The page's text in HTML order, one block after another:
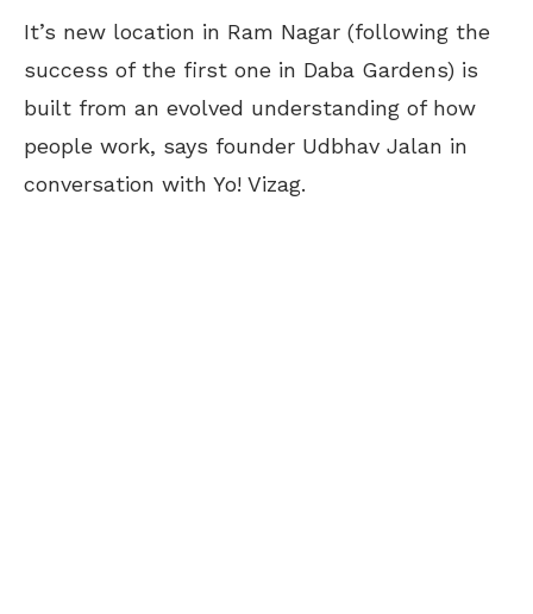
It’s new location in Ram Nagar (following the
success of the first one in Daba Gardens) is
built from an evolved understanding of how
people work, says founder Udbhav Jalan in
conversation with Yo! Vizag.